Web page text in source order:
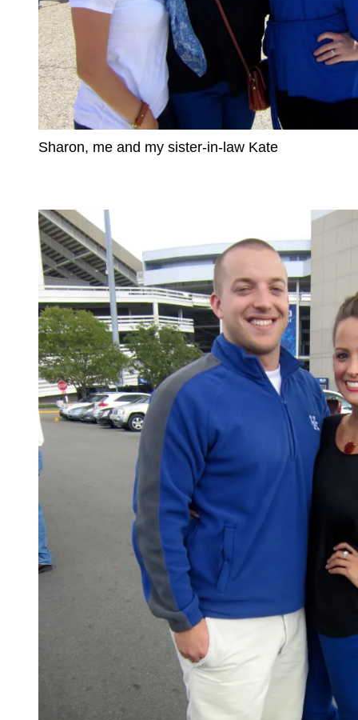
Sharon, me and my sister-in-law Kate